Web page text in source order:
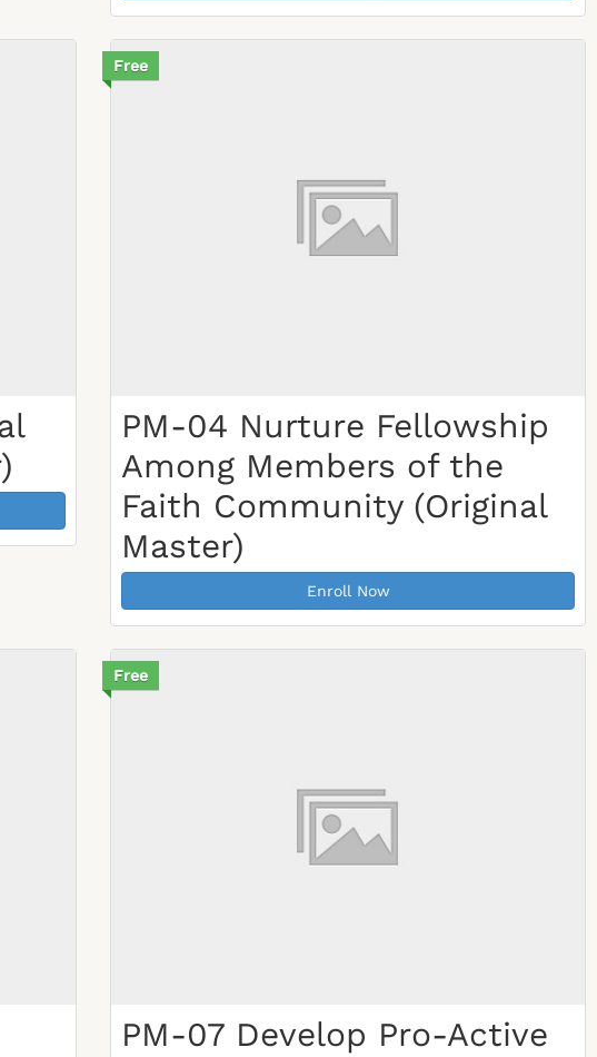
Free
PM-04 Nurture Fellowship
Among Members of the
Faith Community (Original
Master)
Enroll Now
Free
PM-07 Develop Pro-Active